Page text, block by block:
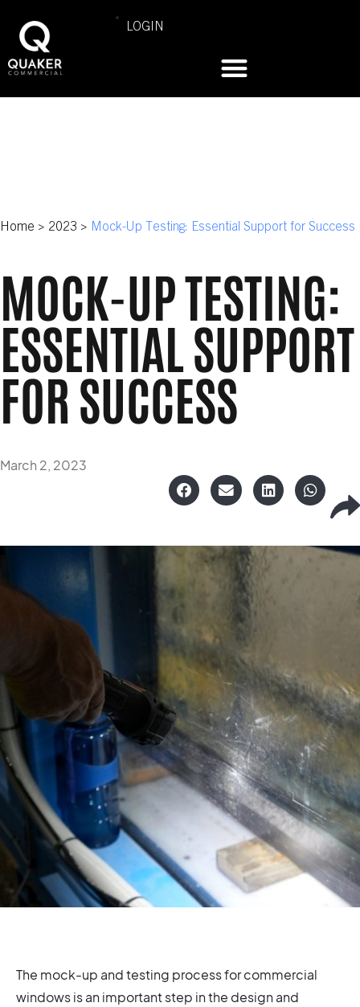
LOGIN
Home > 2023 > Mock-Up Testing: Essential Support for Success
MOCK-UP TESTING:
ESSENTIAL SUPPORT
FOR SUCCESS
March 2, 2023
The mock-up and testing process for commercial
windows is an important step in the design and